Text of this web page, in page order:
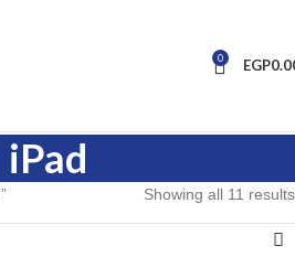
0 EGP
iPad
Showing all 11 results